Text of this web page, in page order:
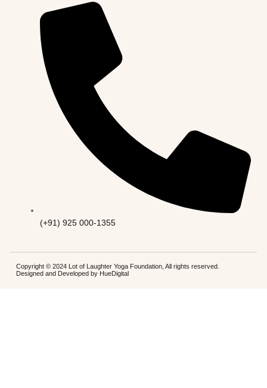
(+91) 925 000-1355
Copyright © 2024 Lot of Laughter Yoga Foundation, All rights reserved.
Designed and Developed by HueDigital